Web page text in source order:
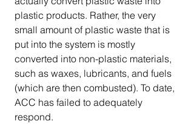
plastic products. Rather, the very
small amount of plastic waste that is
put into the system is mostly
converted into non-plastic materials,
such as waxes, lubricants, and fuels
(which are then combusted). To date,
ACC has failed to adequately
respond.